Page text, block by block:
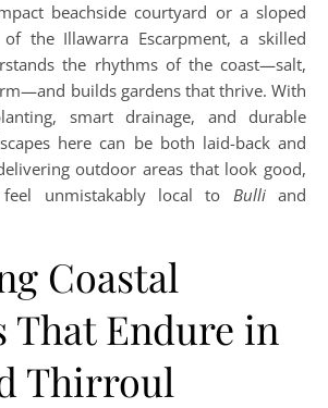
beachside courtyard or a sloped
the Illawarra Escarpment, a skilled
the rhythms of the coast—salt,
builds gardens that thrive. With
smart drainage, and durable
here can be both laid-back and
outdoor areas that look good,
unmistakably local to Bulliand
Coastal
That Endure in
Thirroul